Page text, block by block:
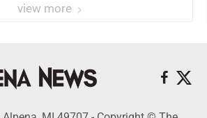
view more